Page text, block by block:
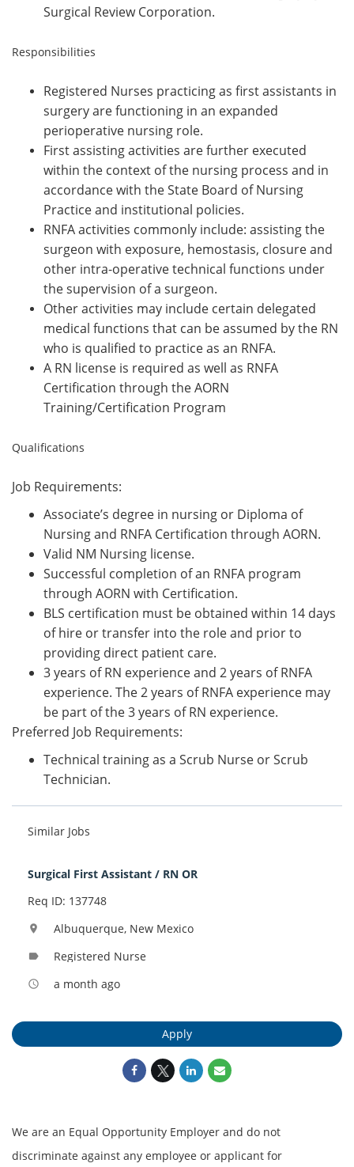
Surgical Review Corporation.
Responsibilities
Registered Nurses practicing as first assistants in
surgery are functioning in an expanded
perioperative nursing role.
First assisting activities are further executed
within the context of the nursing process and in
accordance with the State Board of Nursing
Practice and institutional policies.
RNFA activities commonly include: assisting the
surgeon with exposure, hemostasis, closure and
other intra-operative technical functions under
the supervision of a surgeon.
Other activities may include certain delegated
medical functions that can be assumed by the RN
who is qualified to practice as an RNFA.
A RN license is required as well as RNFA
Certification through the AORN
Training/Certification Program
Qualifications
Job Requirements:
Associate’s degree in nursing or Diploma of
Nursing and RNFA Certification through AORN.
Valid NM Nursing license.
Successful completion of an RNFA program
through AORN with Certification.
BLS certification must be obtained within 14 days
of hire or transfer into the role and prior to
providing direct patient care.
3 years of RN experience and 2 years of RNFA
experience. The 2 years of RNFA experience may
be part of the 3 years of RN experience.
Preferred Job Requirements:
Technical training as a Scrub Nurse or Scrub
Technician.
Similar Jobs
Surgical First Assistant / RN OR
Req ID: 137748
location_on Albuquerque, New Mexico
label Registered Nurse
access_time a month ago
Apply
We are an Equal Opportunity Employer and do not
discriminate against any employee or applicant for